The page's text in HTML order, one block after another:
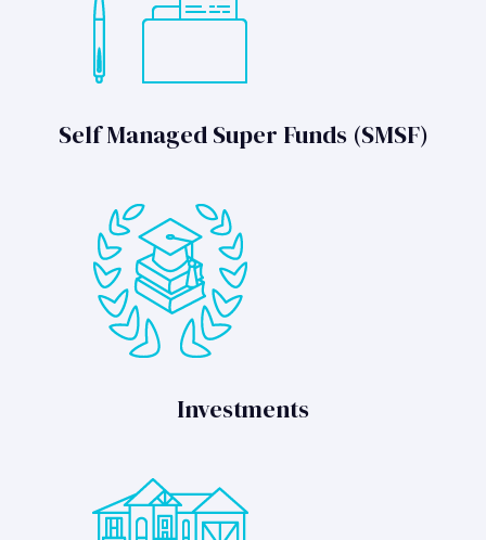
Self Managed Super Funds (SMSF)
Investments